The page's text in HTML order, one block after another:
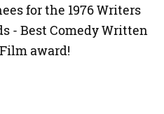
for the 1976 Writers
- Best Comedy Written
award!